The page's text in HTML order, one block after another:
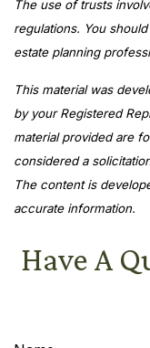
The use of trusts
regulations. You
estate planning
This material was
by your Registered
material provided are
considered a
The content is
accurate information.
Have A